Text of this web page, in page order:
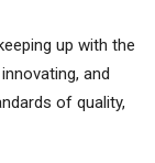
up with the
and
of quality,